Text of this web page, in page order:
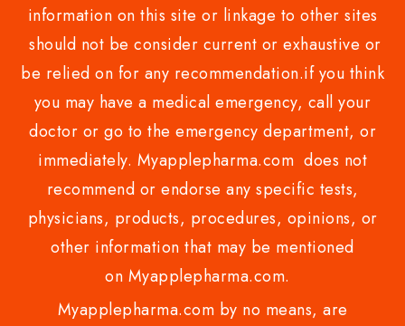
information on this site or linkage to other sites
should not be consider current or exhaustive or
be relied on for any recommendation.if you think
you may have a medical emergency, call your
doctor or go to the emergency department, or
immediately. Myapplepharma.com does not
recommend or endorse any specific tests,
physicians, products, procedures, opinions, or
other information that may be mentioned
on Myapplepharma.com.
Myapplepharma.com by no means, are